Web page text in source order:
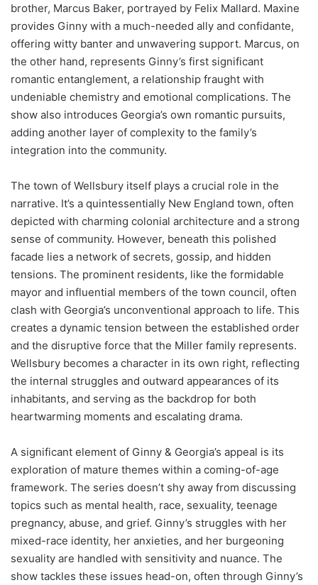
brother, Marcus Baker, portrayed by Felix Mallard. Maxine
provides Ginny with a much-needed ally and confidante,
offering witty banter and unwavering support. Marcus, on
the other hand, represents Ginny’s first significant
romantic entanglement, a relationship fraught with
undeniable chemistry and emotional complications. The
show also introduces Georgia’s own romantic pursuits,
adding another layer of complexity to the family’s
integration into the community.
The town of Wellsbury itself plays a crucial role in the
narrative. It’s a quintessentially New England town, often
depicted with charming colonial architecture and a strong
sense of community. However, beneath this polished
facade lies a network of secrets, gossip, and hidden
tensions. The prominent residents, like the formidable
mayor and influential members of the town council, often
clash with Georgia’s unconventional approach to life. This
creates a dynamic tension between the established order
and the disruptive force that the Miller family represents.
Wellsbury becomes a character in its own right, reflecting
the internal struggles and outward appearances of its
inhabitants, and serving as the backdrop for both
heartwarming moments and escalating drama.
A significant element of Ginny & Georgia’s appeal is its
exploration of mature themes within a coming-of-age
framework. The series doesn’t shy away from discussing
topics such as mental health, race, sexuality, teenage
pregnancy, abuse, and grief. Ginny’s struggles with her
mixed-race identity, her anxieties, and her burgeoning
sexuality are handled with sensitivity and nuance. The
show tackles these issues head-on, often through Ginny’s